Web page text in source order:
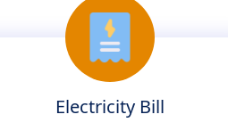
Electricity Bill